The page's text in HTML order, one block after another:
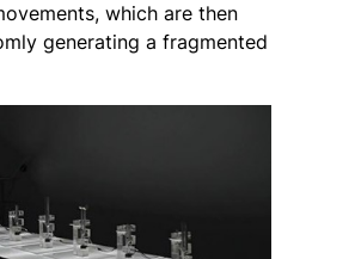
which are then
generating a fragmented